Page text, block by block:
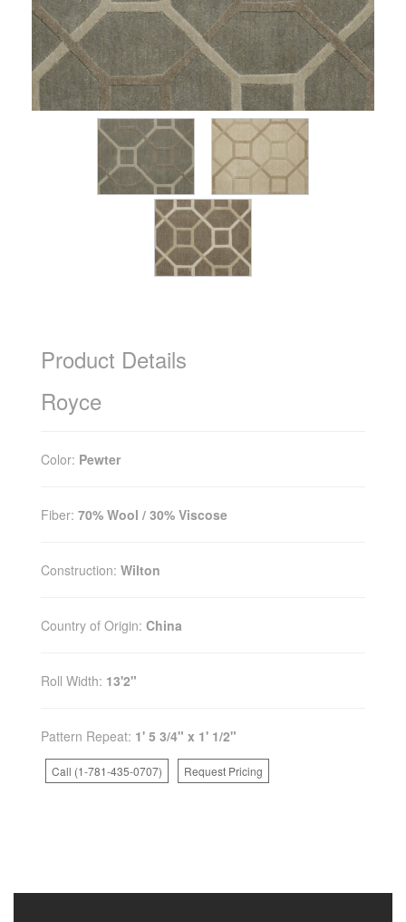
Product Details
Royce
Color: Pewter
Fiber: 70% Wool / 30% Viscose
Construction: Wilton
Country of Origin: China
Roll Width: 13'2"
Pattern Repeat: 1' 5 3/4" x 1' 1/2"
Call (1-781-435-0707) Request Pricing